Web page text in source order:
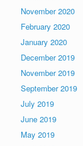
November 2020
February 2020
January 2020
December 2019
November 2019
September 2019
July 2019
June 2019
May 2019